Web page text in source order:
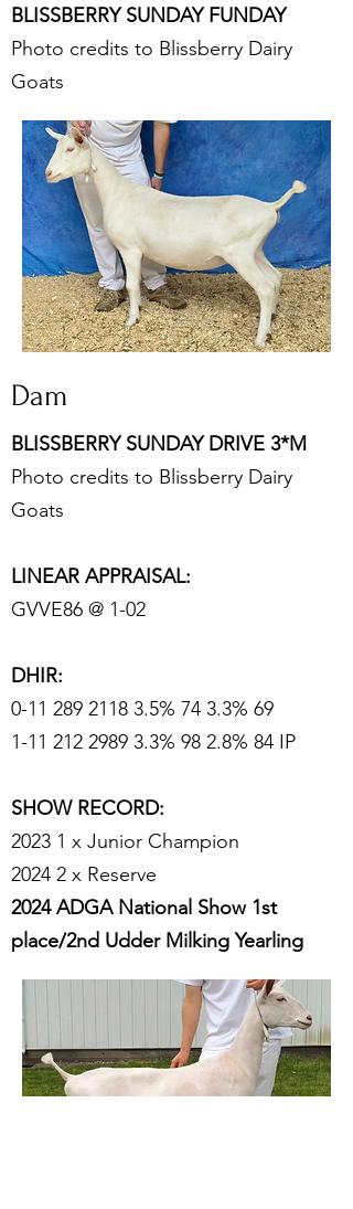
BLISSBERRY SUNDAY FUNDAY
Photo credits to Blissberry Dairy
Goats
Dam
BLISSBERRY SUNDAY DRIVE 3*M
Photo credits to Blissberry Dairy
Goats
LINEAR APPRAISAL:
GVVE86 @ 1-02
DHIR:
0-11 289 2118 3.5% 74 3.3% 69
1-11 212 2989 3.3% 98 2.8% 84 IP
SHOW RECORD:
2023 1 x Junior Champion
2024 2 x Reserve
2024 ADGA National Show 1st
place/2nd Udder Milking Yearling